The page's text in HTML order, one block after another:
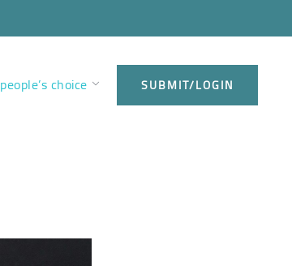
people’s choice SUBMIT/LOGIN